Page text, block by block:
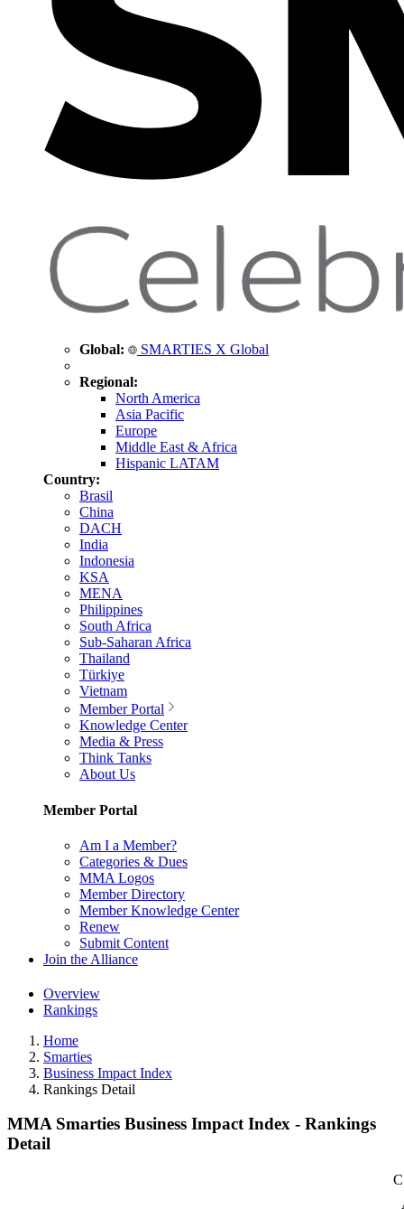
Global: SMARTIES X Global
Regional:
North America
Asia Pacific
Europe
Middle East & Africa
Hispanic LATAM
Country:
Brasil
China
DACH
India
Indonesia
KSA
MENA
Philippines
South Africa
Sub-Saharan Africa
Thailand
Türkiye
Vietnam
Member Portal
Knowledge Center
Media & Press
Think Tanks
About Us
Member Portal
Am I a Member?
Categories & Dues
MMA Logos
Member Directory
Member Knowledge Center
Renew
Submit Content
Join the Alliance
Overview
Rankings
Home
Smarties
Business Impact Index
Rankings Detail
MMA Smarties Business Impact Index - Rankings
Detail